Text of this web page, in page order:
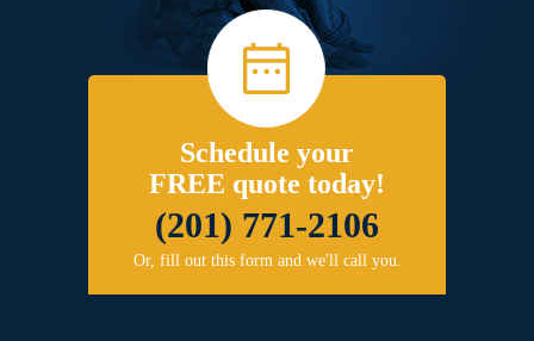
Schedule your
FREE quote today!
(201) 771-2106
Or, fill out this form and we'll call you.